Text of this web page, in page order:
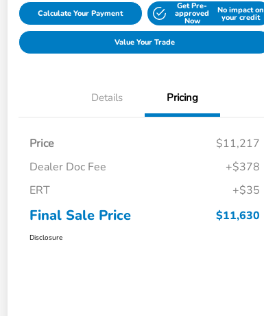
Calculate Your Payment
Get Pre-
approved
Now
No impact on
your credit
Value Your Trade
Details Pricing
Price
$11,217
Dealer Doc Fee
+$378
ERT
+$35
Final Sale Price $11,630
Disclosure